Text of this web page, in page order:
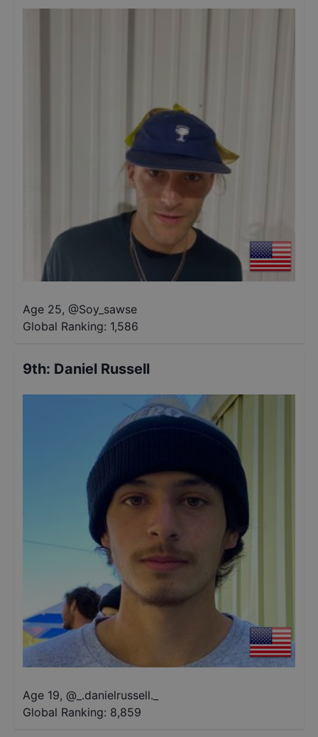
Age 25, @Soy_sawse
Global Ranking: 1,586
9th: Daniel Russell
Age 19, @ _.danielrussell._
Global Ranking: 8,859